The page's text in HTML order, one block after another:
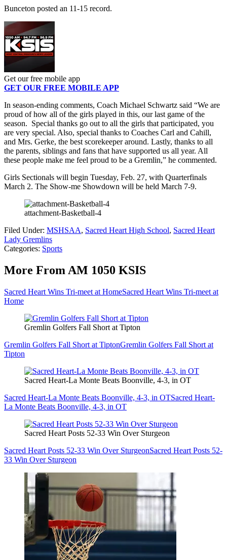
Bunceton posted an 11-15 record.
Get our free mobile app
GET OUR FREE MOBILE APP
In season-ending comments, Coach Michael Schwartz said “We are
proud of how all of the girls played in this, our last game of the
season. Special thanks go out to all the girls that participated, you
are very special. Also, special thanks to Coaches Carl and Cahill,
and Mrs. Gerke, the best scorekeeper around. Lastly, thanks to all
the parents, siblings and fans that have supported us all year. All
these people make me feel proud to be a Gremlin,” he commented.
Girls Sectionals will begin Tuesday, Feb. 27, with Quarterfinals
March 2. The Show-me Showdown will be held March 7-9.
attachment-Basketball-4
Filed Under: MSHSAA, Sacred Heart High School, Sacred Heart
Lady Gremlins
Categories: Sports
More From AM 1050 KSIS
Sacred Heart Wins Tri-meet at HomeSacred Heart Wins Tri-meet at
Home
Gremlin Golfers Fall Short at Tipton
Gremlin Golfers Fall Short at TiptonGremlin Golfers Fall Short at
Tipton
Sacred Heart-La Monte Beats Boonville, 4-3, in OT
Sacred Heart-La Monte Beats Boonville, 4-3, in OTSacred Heart-
La Monte Beats Boonville, 4-3, in OT
Sacred Heart Posts 52-33 Win Over Sturgeon
Sacred Heart Posts 52-33 Win Over SturgeonSacred Heart Posts 52-
33 Win Over Sturgeon